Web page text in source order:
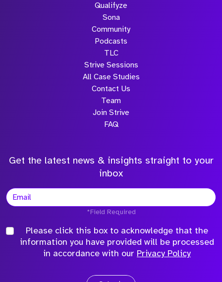
Qualifyze
Sona
Community
Podcasts
TLC
Strive Sessions
All Case Studies
Contact Us
Team
Join Strive
FAQ
Get the latest news & insights straight to your
inbox
*Field Required
Please click this box to acknowledge that the
information you have provided will be processed
in accordance with our Privacy Policy